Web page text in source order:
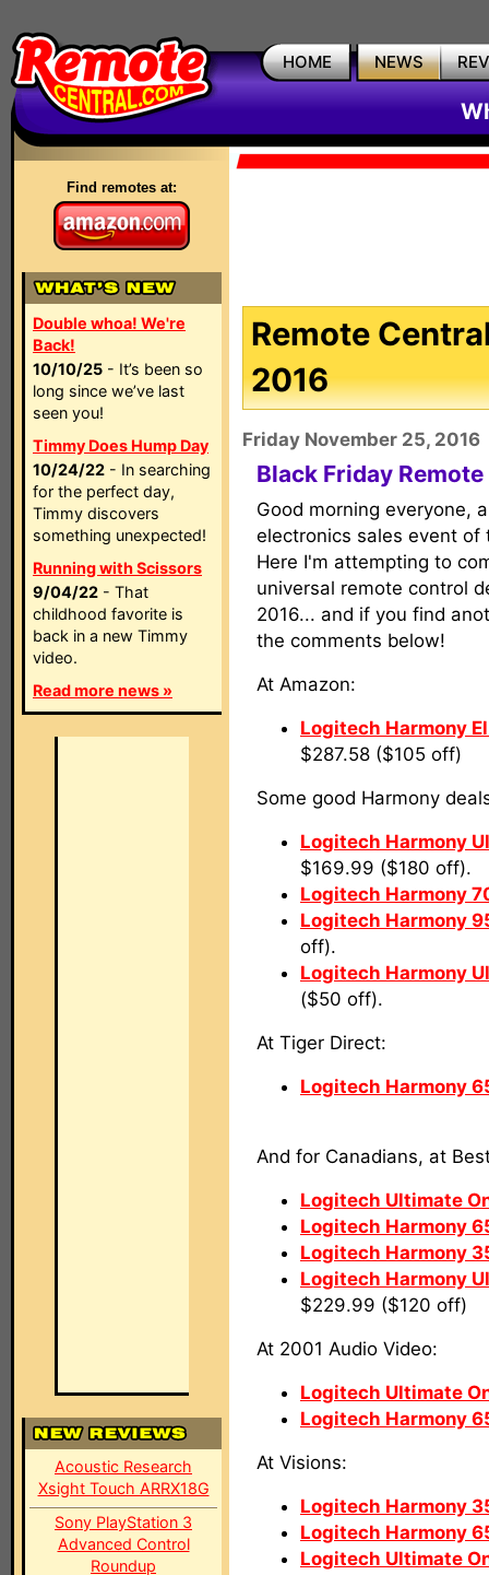
HOME NEWS
Find remotes at:
Double whoa! We're
Back!
10/10/25 - It’s been so
long since we’ve last
seen you!
Timmy Does Hump Day
10/24/22 - In searching
for the perfect day,
Timmy discovers
something unexpected!
Running with Scissors
9/04/22 - That
childhood favorite is
back in a new Timmy
video.
Read more news »
Acoustic Research
Xsight Touch ARRX18G
Sony PlayStation 3
Advanced Control
Roundup
Remote
2016
Friday November 25, 2016
Black Friday
Good morning everyone,
electronics sales event of
Here I'm attempting to
universal remote control
2016... and if you find
the comments below!
At Amazon:
Logitech Harmony
$287.58 ($105 off)
Some good Harmony
Logitech Harmony
$169.99 ($180 off).
Logitech Harmony
Logitech Harmony
off).
Logitech Harmony
($50 off).
At Tiger Direct:
Logitech Harmony
And for Canadians, at
Logitech Ultimate
Logitech Harmony
Logitech Harmony
Logitech Harmony
$229.99 ($120 off)
At 2001 Audio Video:
Logitech Ultimate
Logitech Harmony
At Visions:
Logitech Harmony
Logitech Harmony
Logitech Ultimate